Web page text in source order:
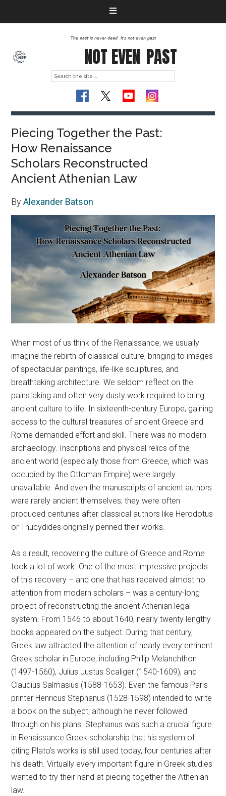
The past is never dead. It's not even past
NOT EVEN PAST
Piecing Together the Past:
How Renaissance
Scholars Reconstructed
Ancient Athenian Law
ByAlexander Batson
When most of us think of the Renaissance, we usually
imagine the rebirth of classical culture, bringing to images
of spectacular paintings, life-like sculptures, and
breathtaking architecture. We seldom reflect on the
painstaking and often very dusty work required to bring
ancient culture to life. In sixteenth-century Europe, gaining
access to the cultural treasures of ancient Greece and
Rome demanded effort and skill. There was no modern
archaeology. Inscriptions and physical relics of the
ancient world (especially those from Greece, which was
occupied by the Ottoman Empire) were largely
unavailable. And even the manuscripts of ancient authors
were rarely ancient themselves; they were often
produced centuries after classical authors like Herodotus
or Thucydides originally penned their works.
As a result, recovering the culture of Greece and Rome
took a lot of work. One of the most impressive projects
of this recovery – and one that has received almost no
attention from modern scholars – was a century-long
project of reconstructing the ancient Athenian legal
system. From 1546 to about 1640, nearly twenty lengthy
books appeared on the subject. During that century,
Greek law attracted the attention of nearly every eminent
Greek scholar in Europe, including Philip Melanchthon
(1497-1560), Julius Justus Scaliger (1540-1609), and
Claudius Salmasius (1588-1653). Even the famous Paris
printer Henricus Stephanus (1528-1598) intended to write
a book on the subject, although he never followed
through on his plans. Stephanus was such a crucial figure
in Renaissance Greek scholarship that his system of
citing Plato’s works is still used today, four centuries after
his death. Virtually every important figure in Greek studies
wanted to try their hand at piecing together the Athenian
law.